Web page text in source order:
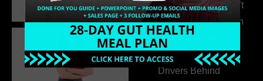
315. Low Libido Isn’t
the Whole Story with
Dr. Adanna Ikedilo
314. The Hidden
Drivers Behind